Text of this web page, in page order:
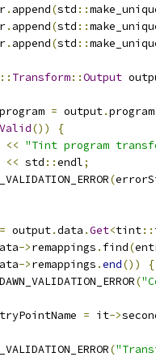
. append(std ::
. append(std ::
. append(std ::
:: Transform::Output
= output.program
())
{
<< "Tint program
<< std ::endl;
(
= output.data .Get<tint::
->remappings . find(
->remappings .end())
{
DAWN_VALIDATION_ERROR(
= it->
(